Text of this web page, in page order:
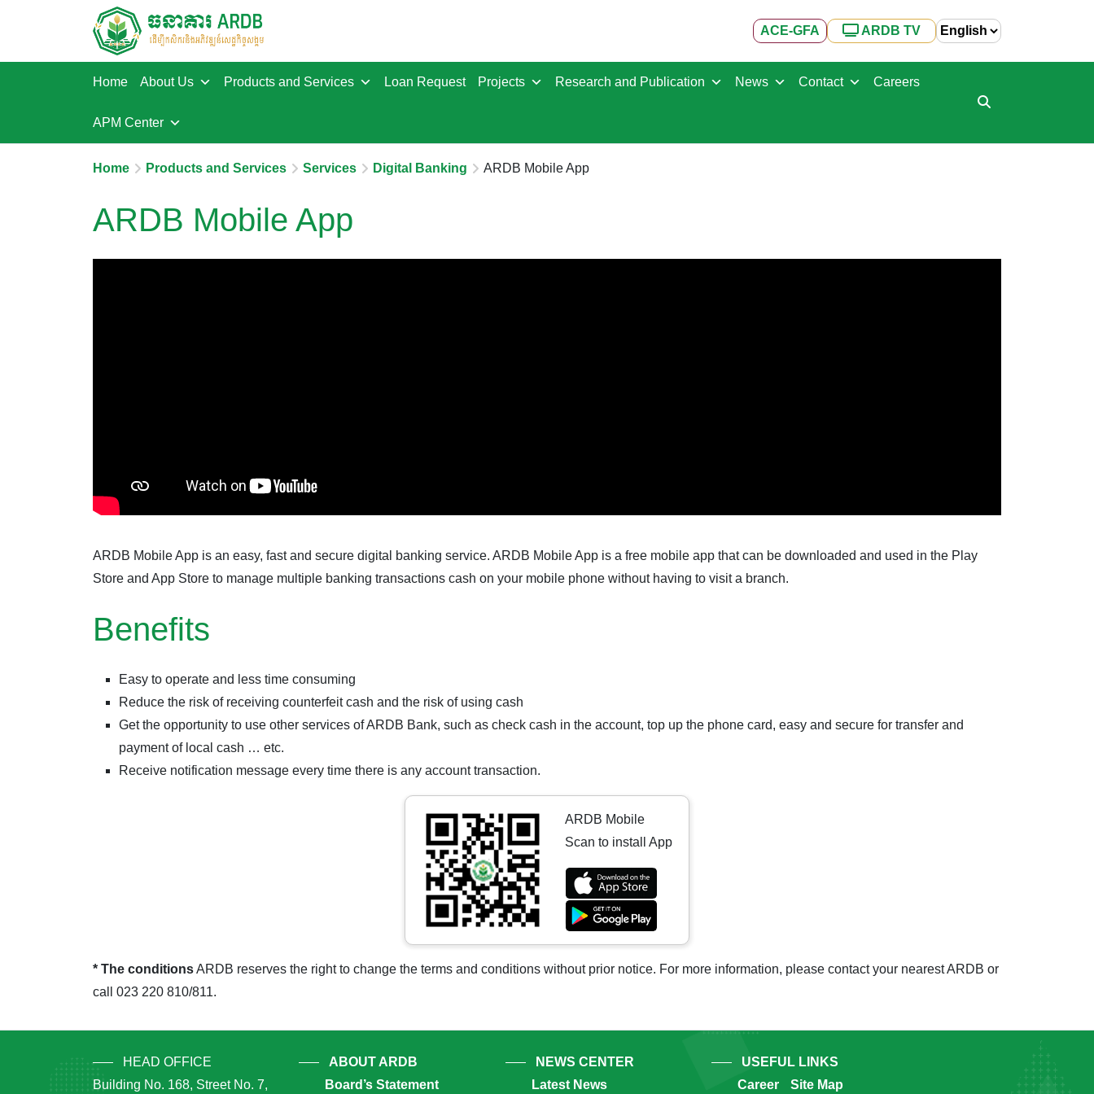
ACE-GFA ARDB TV
Home About Us Products and Services Loan Request Projects Research and Publication News Contact Careers
APM Center
Home Products and Services Services Digital Banking ARDB Mobile App
ARDB Mobile App
ARDB Mobile App is an easy, fast and secure digital banking service. ARDB Mobile App is a free mobile app that can be downloaded and used in the Play
Store and App Store to manage multiple banking transactions cash on your mobile phone without having to visit a branch.
Benefits
Easy to operate and less time consuming
Reduce the risk of receiving counterfeit cash and the risk of using cash
Get the opportunity to use other services of ARDB Bank, such as check cash in the account, top up the phone card, easy and secure for transfer and
payment of local cash … etc.
Receive notification message every time there is any account transaction.
ARDB Mobile
Scan to install App
* The conditionsARDB reserves the right to change the terms and conditions without prior notice. For more information, please contact your nearest ARDB or
call 023 220 810/811.
HEAD OFFICE
Building No. 168, Street No. 7,
ABOUT ARDB
Board’s Statement
NEWS CENTER
Latest News
USEFUL LINKS
Career
Site Map